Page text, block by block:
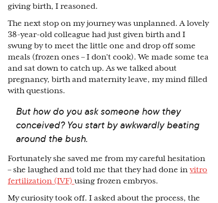
giving birth, I reasoned.
The next stop on my journey was unplanned. A lovely
38-year-old colleague had just given birth and I
swung by to meet the little one and drop off some
meals (frozen ones – I don’t cook). We made some tea
and sat down to catch up. As we talked about
pregnancy, birth and maternity leave, my mind filled
with questions.
But how do you ask someone how they
conceived? You start by awkwardly beating
around the bush.
Fortunately she saved me from my careful hesitation
– she laughed and told me that they had done invitro
fertilization (IVF) using frozen embryos.
My curiosity took off. I asked about the process, the